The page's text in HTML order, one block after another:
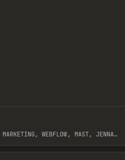
WEBFLOW, MAST, JENNA